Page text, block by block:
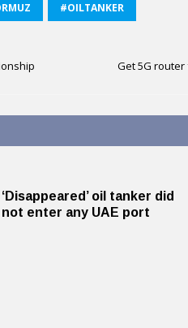
#OILTANKER
Get 5G
‘Disappeared’ oil tanker did
not enter any UAE port